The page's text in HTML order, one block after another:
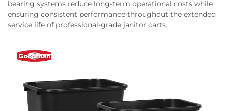
bearing systems reduce long-term operational costs while
ensuring consistent performance throughout the extended
service life of professional-grade janitor carts.